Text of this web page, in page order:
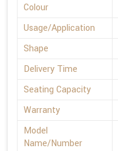
Colour
Usage/Application
Shape
Delivery Time
Seating Capacity
Warranty
Model
Name/Number